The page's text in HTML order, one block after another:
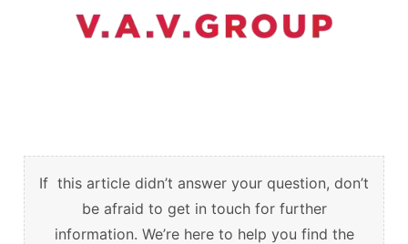
If this article didn’t answer your question, don’t
be afraid to get in touch for further
information. We’re here to help you find the